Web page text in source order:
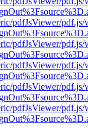
pdfJsViewer/
pdfJsViewer/
pdfJsViewer/
pdfJsViewer/
pdfJsViewer/